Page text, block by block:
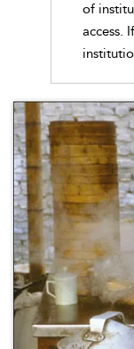
of
access.